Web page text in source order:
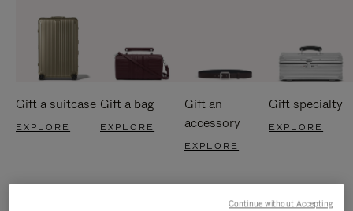
Gift a suitcase
EXPLORE
Gift a bag
EXPLORE
Gift an
accessory
EXPLORE
Gift specialty
EXPLORE
Continue without Accepting